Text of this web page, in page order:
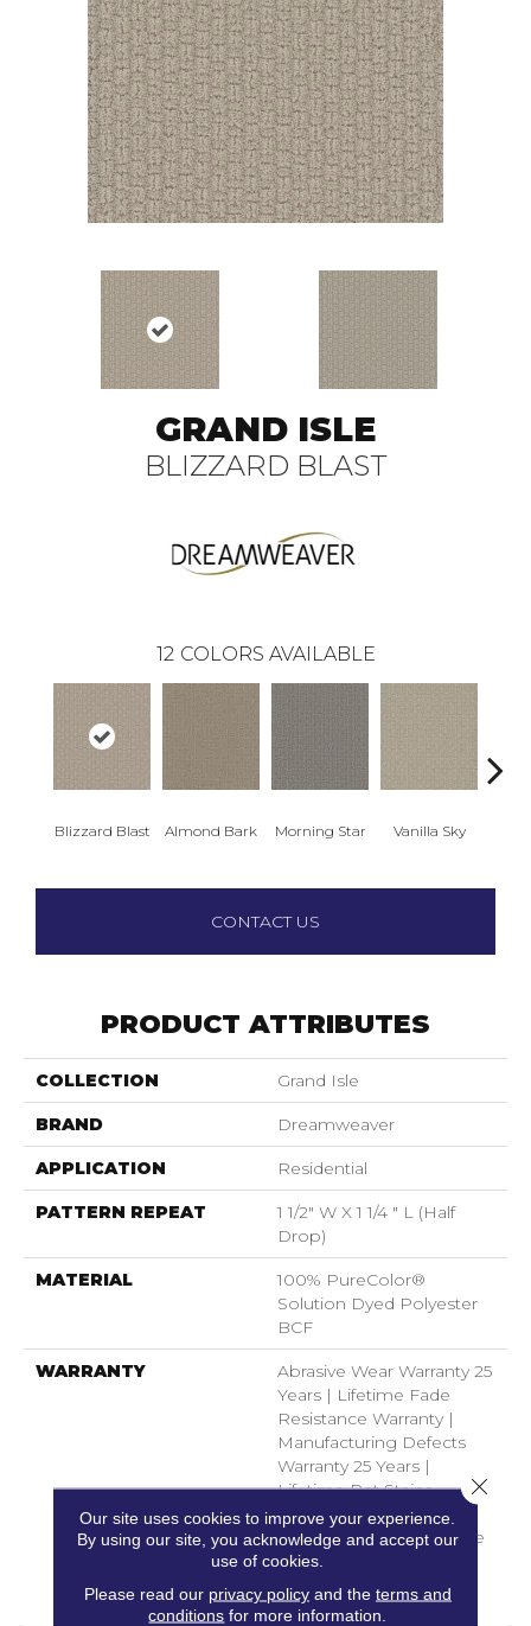
GRAND ISLE
BLIZZARD BLAST
12 COLORS AVAILABLE
Blizzard Blast Almond Bark Morning Star Vanilla Sky
CONTACT US
PRODUCT ATTRIBUTES
COLLECTION Grand Isle
BRAND Dreamweaver
APPLICATION Residential
PATTERN REPEAT
1 1/2" W X 1 1/4 " L (half
Drop)
MATERIAL
100% PureColor®
Solution Dyed Polyester
BCF
WARRANTY
Abrasive Wear Warranty 25
Years | Lifetime Fade
Resistance Warranty |
Manufacturing Defects
Warranty 25 Years |
Lifetime Pet Stains
Warranty | 25 Years |
Lifetime Stain Resistance
Warranty | Texture
Retention Warranty 25
Years
Our site uses cookies to improve your experience.
By using our site, you acknowledge and accept our
use of cookies.
Please read our privacy policyand the terms and
conditions for more information.
Close